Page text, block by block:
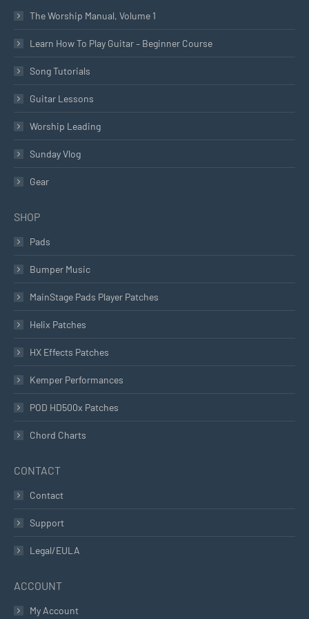
The Worship Manual, Volume 1
Learn How To Play Guitar – Beginner Course
Song Tutorials
Guitar Lessons
Worship Leading
Sunday Vlog
Gear
SHOP
Pads
Bumper Music
MainStage Pads Player Patches
Helix Patches
HX Effects Patches
Kemper Performances
POD HD500x Patches
Chord Charts
CONTACT
Contact
Support
Legal/EULA
ACCOUNT
My Account